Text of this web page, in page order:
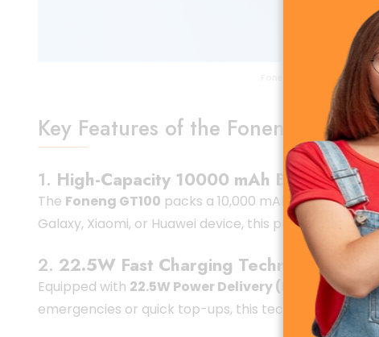
Foneng GT100
Key Features of the Foneng GT100
1. High-Capacity 10000 mAh Battery
The Foneng GT100 packs a 10,000 mAh battery,
Galaxy, Xiaomi, or Huawei device, this power bank
2. 22.5W Fast Charging Technology
Equipped with 22.5W Power Delivery (PD) fast
emergencies or quick top-ups, this technology